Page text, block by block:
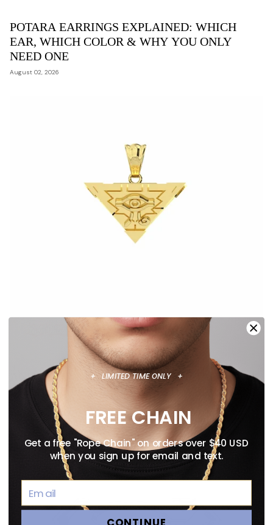
POTARA EARRINGS EXPLAINED: WHICH
EAR, WHICH COLOR & WHY YOU ONLY
NEED ONE
August 02, 2026
ANIME NECKLACE GUIDE: OFFICIALLY
LICENSED PENDANTS WORTH WEARING
August 02, 2026
+ LIMITED TIME ONLY +
FREE CHAIN
Get a free "Rope Chain" on orders over $40 USD
when you sign up for email and text.